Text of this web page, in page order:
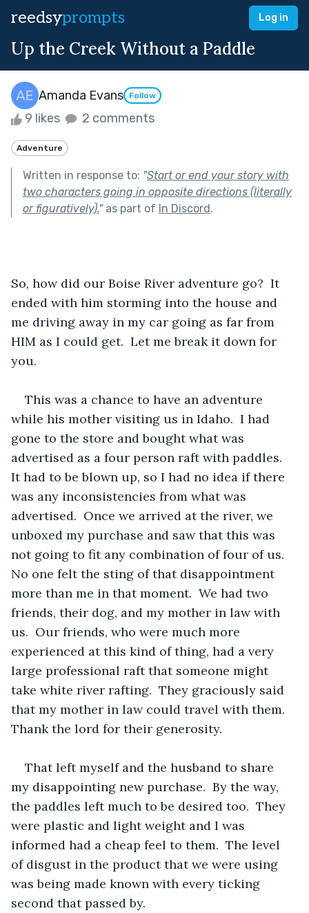
reedsyprompts Log in
Up the Creek Without a Paddle
Amanda Evans Follow
9 likes 2 comments
Adventure
Written in response to: "Start or end your story with
two characters going in opposite directions (literally
or figuratively)."as part of In Discord.
So, how did our Boise River adventure go?  It
ended with him storming into the house and
me driving away in my car going as far from
HIM as I could get.  Let me break it down for
you.
This was a chance to have an adventure
while his mother visiting us in Idaho.  I had
gone to the store and bought what was
advertised as a four person raft with paddles.
It had to be blown up, so I had no idea if there
was any inconsistencies from what was
advertised.  Once we arrived at the river, we
unboxed my purchase and saw that this was
not going to fit any combination of four of us.
No one felt the sting of that disappointment
more than me in that moment.  We had two
friends, their dog, and my mother in law with
us.  Our friends, who were much more
experienced at this kind of thing, had a very
large professional raft that someone might
take white river rafting.  They graciously said
that my mother in law could travel with them.
Thank the lord for their generosity.
That left myself and the husband to share
my disappointing new purchase.  By the way,
the paddles left much to be desired too.  They
were plastic and light weight and I was
informed had a cheap feel to them.  The level
of disgust in the product that we were using
was being made known with every ticking
second that passed by.